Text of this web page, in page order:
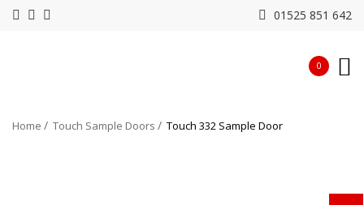
01525 851 642
0
Home Touch Sample Doors Touch 332 Sample Door